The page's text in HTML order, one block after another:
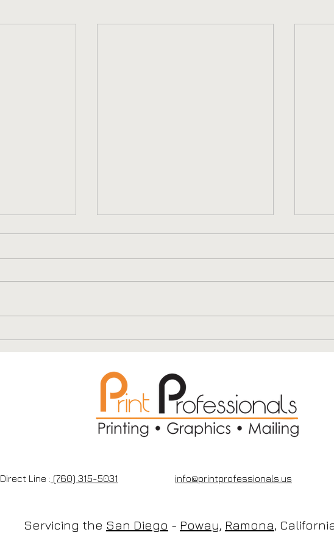
Direct Line : (760) 315-5031 info@printprofessionals.us
Servicing the San Diego - Poway Ramona ,